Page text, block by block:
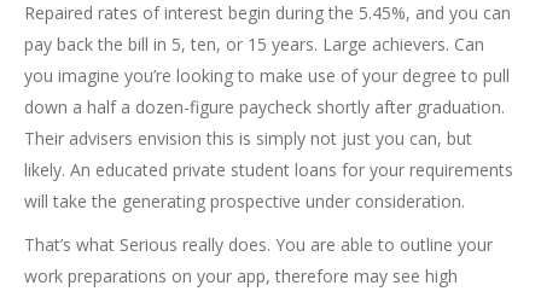
Repaired rates of interest begin during the 5.45%, and you can
pay back the bill in 5, ten, or 15 years. Large achievers. Can
you imagine you’re looking to make use of your degree to pull
down a half a dozen-figure paycheck shortly after graduation.
Their advisers envision this is simply not just you can, but
likely. An educated private student loans for your requirements
will take the generating prospective under consideration.
That’s what Serious really does. You are able to outline your
work preparations on your app, therefore may see high